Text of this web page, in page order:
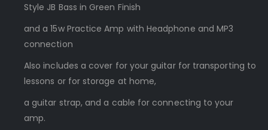
Style JB Bass in Green Finish
and a 15w Practice Amp with Headphone and MP3
connection
Also includes a cover for your guitar for transporting to
lessons or for storage at home,
a guitar strap, and a cable for connecting to your
amp.